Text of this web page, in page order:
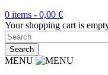
0 items - 0,00 €
Your shopping cart is
MENU